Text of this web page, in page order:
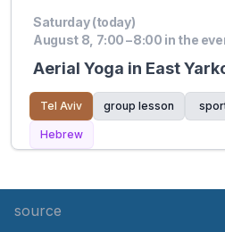
Saturday (today)
August 8, 7:00 – 8:00 in the
Aerial Yoga in East
Tel Aviv group lesson
Hebrew
source